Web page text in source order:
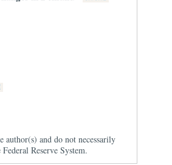
author(s) and do not necessarily
Reserve System.